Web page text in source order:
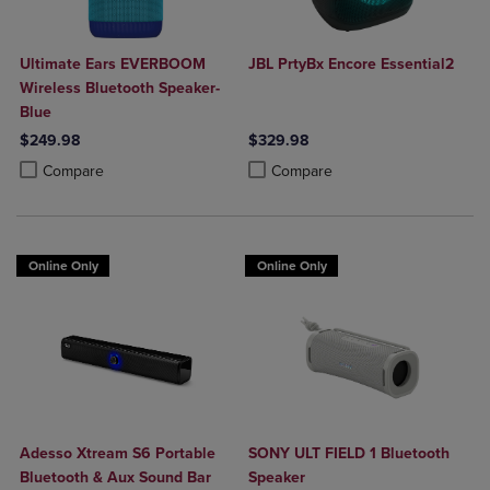
Ultimate Ears EVERBOOM
Wireless Bluetooth Speaker-
Blue
$249.98
Compare
Product added, Select 2 to 4 Products to Compare, Items added for
Product removed, Select 2 to 4 Products to Compare, Items added
JBL PrtyBx Encore Essential2
$329.98
Compare
Product added, Select 2 to 4
Product removed, Select 2 to 4
Online Only
Adesso Xtream S6 Portable
Bluetooth & Aux Sound Bar
Online Only
SONY ULT FIELD 1 Bluetooth
Speaker